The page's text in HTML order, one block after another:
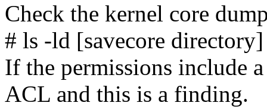
Check the kernel core
# ls -ld [savecore directory]
If the permissions include
ACL and this is a finding.